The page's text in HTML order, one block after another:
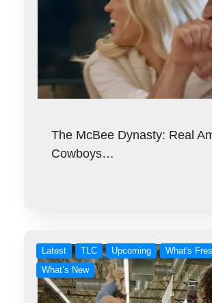
The McBee Dynasty: Real
Cowboys…
Latest TLC Upcoming
What's
What’s New